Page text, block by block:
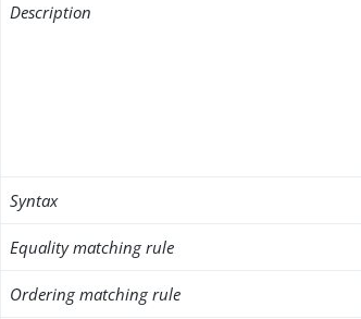
Description
Syntax
Equality matching rule
Ordering matching rule